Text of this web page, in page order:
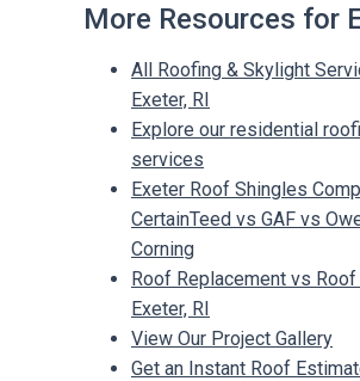
More Resources for
All Roofing & Skylight
Exeter, RI
Explore our residential
services
Exeter Roof Shingles
CertainTeed vs GAF vs
Corning
Roof Replacement vs Roof
Exeter, RI
View Our Project Gallery
Get an Instant Roof